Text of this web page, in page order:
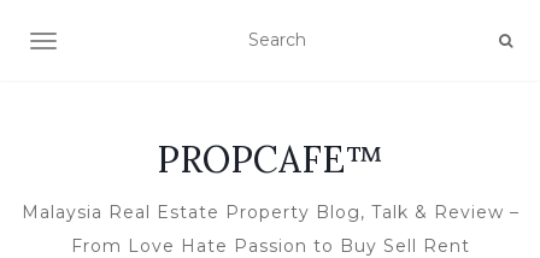
TOGGLE NAVIGATION
PROPCAFE™
Malaysia Real Estate Property Blog, Talk & Review –
From Love Hate Passion to Buy Sell Rent